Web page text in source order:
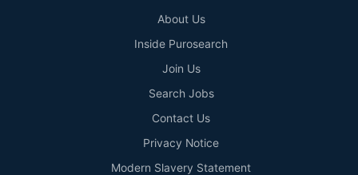
About Us
Inside Purosearch
Join Us
Search Jobs
Contact Us
Privacy Notice
Modern Slavery Statement